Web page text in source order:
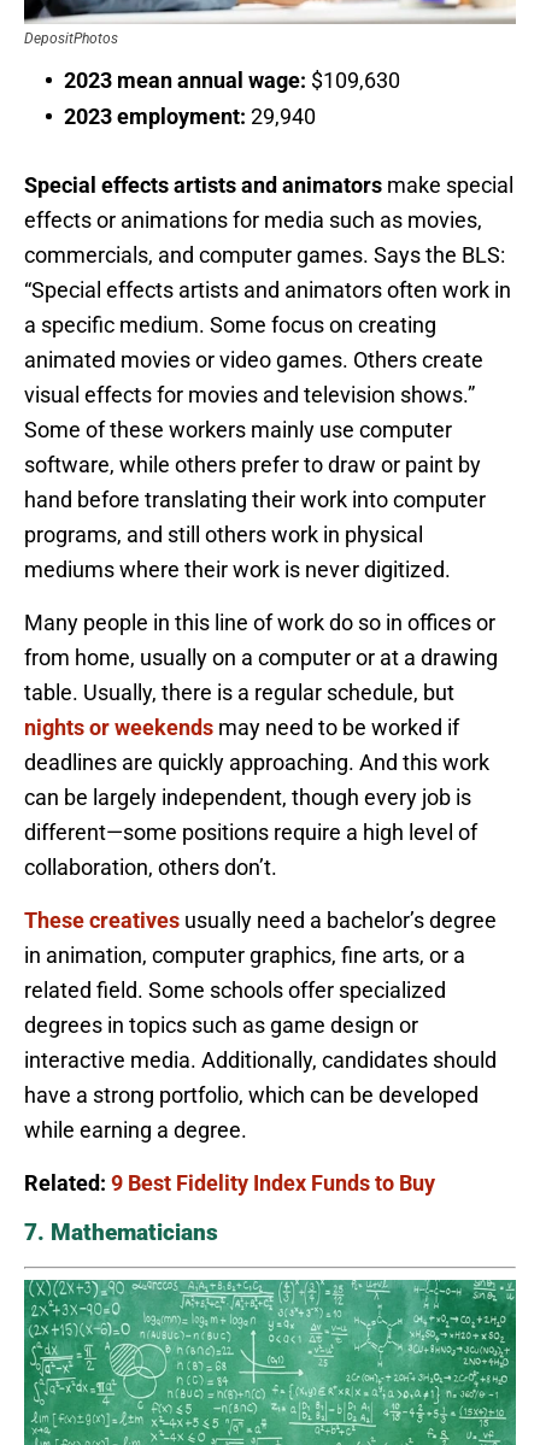
DepositPhotos
2023 mean annual wage: $109,630
2023 employment: 29,940
Special effects artists and animators make special
effects or animations for media such as movies,
commercials, and computer games. Says the BLS:
“Special effects artists and animators often work in
a specific medium. Some focus on creating
animated movies or video games. Others create
visual effects for movies and television shows.”
Some of these workers mainly use computer
software, while others prefer to draw or paint by
hand before translating their work into computer
programs, and still others work in physical
mediums where their work is never digitized.
Many people in this line of work do so in offices or
from home, usually on a computer or at a drawing
table. Usually, there is a regular schedule, but
nights or weekends may need to be worked if
deadlines are quickly approaching. And this work
can be largely independent, though every job is
different—some positions require a high level of
collaboration, others don’t.
These creatives usually need a bachelor’s degree
in animation, computer graphics, fine arts, or a
related field. Some schools offer specialized
degrees in topics such as game design or
interactive media. Additionally, candidates should
have a strong portfolio, which can be developed
while earning a degree.
Related: 9 Best Fidelity Index Funds to Buy
7. Mathematicians